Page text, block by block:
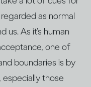
as normal
As it’s human
one of
boundaries is by
those